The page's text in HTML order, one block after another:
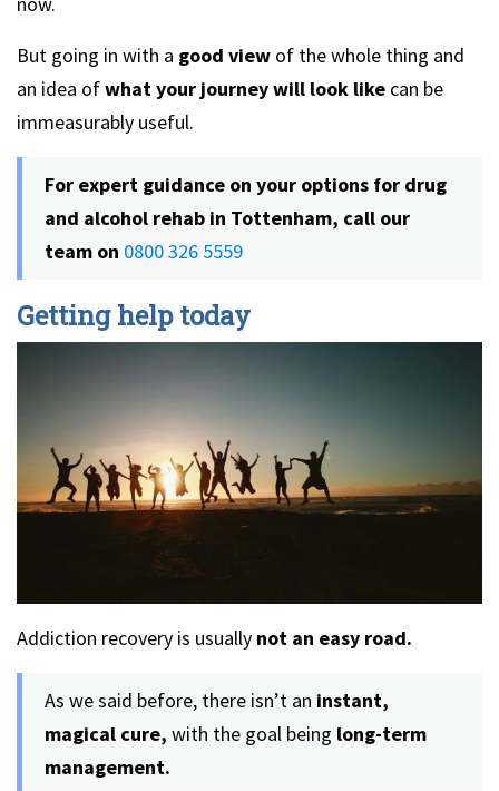
But going in with a good view of the whole thing and
an idea ofwhat your journey will look like can be
immeasurably useful.
For expert guidance on your options for drug
and alcohol rehab in Tottenham, call our
team on 0800 326 5559
Getting help today
Addiction recovery is usually not an easy road.
As we said before, there isn’t an instant,
magical cure, with the goal being long-term
management.